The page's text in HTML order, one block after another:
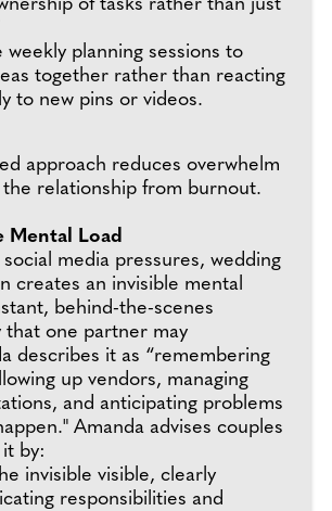
of tasks rather than just
weekly planning sessions to
together rather than reacting
to new pins or videos.
approach reduces overwhelm
relationship from burnout.
Mental Load
social media pressures, wedding
creates an invisible mental
behind-the-scenes
that one partner may
describes it as “remembering
up vendors, managing
and anticipating problems
Amanda advises couples
by:
invisible visible, clearly
responsibilities and